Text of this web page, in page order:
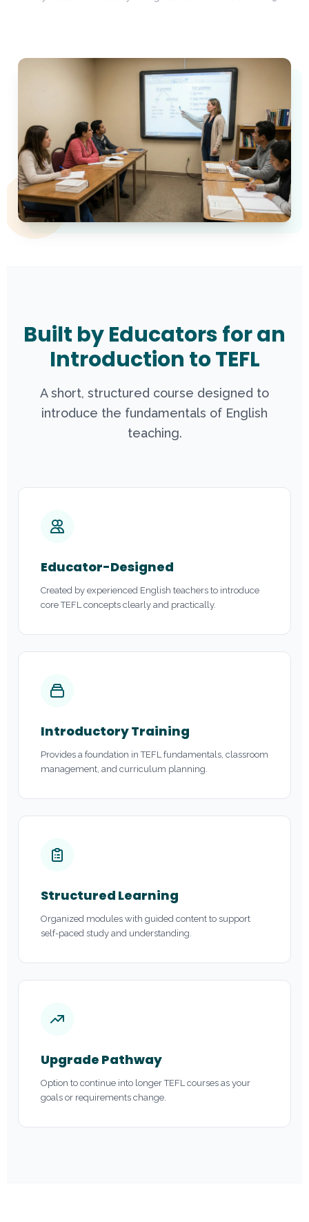
Built by Educators for an
Introduction to TEFL
A short, structured course designed to
introduce the fundamentals of English
teaching.
Educator-Designed
Created by experienced English teachers to introduce
core TEFL concepts clearly and practically.
Introductory Training
Provides a foundation in TEFL fundamentals, classroom
management, and curriculum planning.
Structured Learning
Organized modules with guided content to support
self-paced study and understanding.
Upgrade Pathway
Option to continue into longer TEFL courses as your
goals or requirements change.